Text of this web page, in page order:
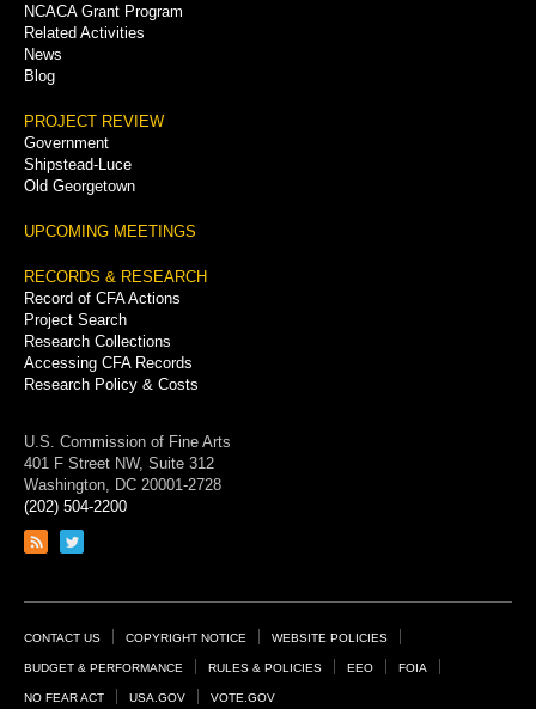
NCACA Grant Program
Related Activities
News
Blog
PROJECT REVIEW
Government
Shipstead-Luce
Old Georgetown
UPCOMING MEETINGS
RECORDS & RESEARCH
Record of CFA Actions
Project Search
Research Collections
Accessing CFA Records
Research Policy & Costs
U.S. Commission of Fine Arts
401 F Street NW, Suite 312
Washington, DC 20001-2728
(202) 504-2200
Link
feed
Link
page
Footer
Links
CONTACT US COPYRIGHT NOTICE WEBSITE POLICIES
BUDGET & PERFORMANCE RULES & POLICIES EEO FOIA
NO FEAR ACT USA.GOV VOTE.GOV